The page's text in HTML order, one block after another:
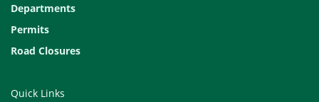
Departments
Permits
Road Closures
Quick Links